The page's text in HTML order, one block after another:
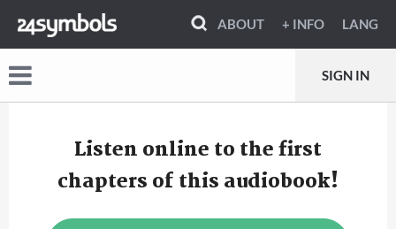
ABOUT + INFO LANG
SIGN IN
Listen online to the first
chapters of this audiobook!